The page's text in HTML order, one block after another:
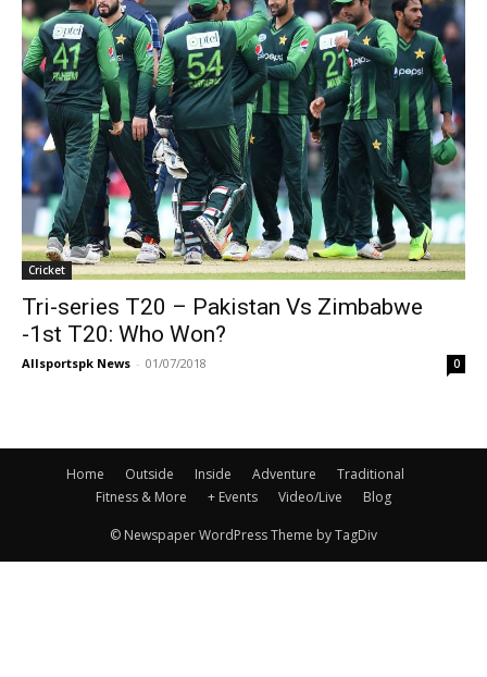
Cricket
Tri-series T20 – Pakistan Vs Zimbabwe
-1st T20: Who Won?
Allsportspk News - 01/07/2018 0
Home Outside Inside Adventure
Traditional
Fitness & More
+ Events Video/Live Blog
© Newspaper WordPress Theme by TagDiv